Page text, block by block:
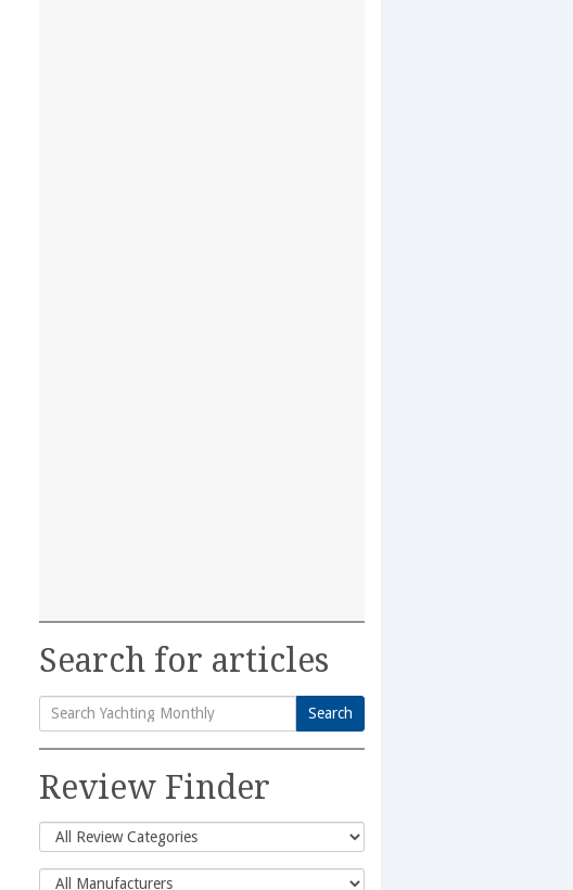
Search for articles
Search
for:
Search
Review Finder